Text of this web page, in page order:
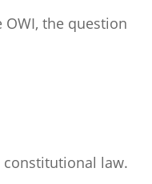
the question
constitutional law.